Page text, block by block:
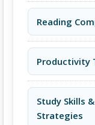
Reading
Productivity
Study Skills
Strategies